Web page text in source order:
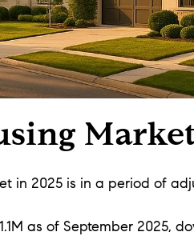
in 2025 is in a period of
as of September 2025,